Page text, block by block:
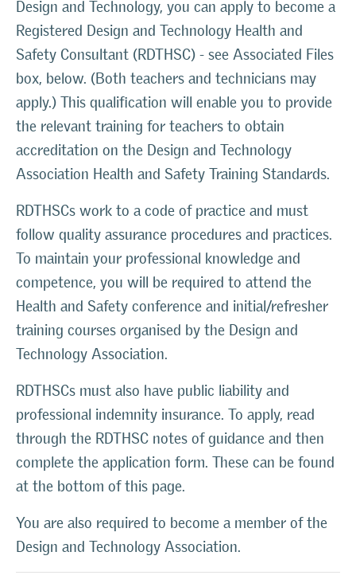
Design and Technology, you can apply to become a
Registered Design and Technology Health and
Safety Consultant (RDTHSC) - see Associated Files
box, below. (Both teachers and technicians may
apply.) This qualification will enable you to provide
the relevant training for teachers to obtain
accreditation on the Design and Technology
Association Health and Safety Training Standards.
RDTHSCs work to a code of practice and must
follow quality assurance procedures and practices.
To maintain your professional knowledge and
competence, you will be required to attend the
Health and Safety conference and initial/refresher
training courses organised by the Design and
Technology Association.
RDTHSCs must also have public liability and
professional indemnity insurance. To apply, read
through the RDTHSC notes of guidance and then
complete the application form. These can be found
at the bottom of this page.
You are also required to become a member of the
Design and Technology Association.